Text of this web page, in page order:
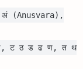
ट ठ ड ढ ण, त थ